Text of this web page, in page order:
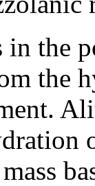
in the
the